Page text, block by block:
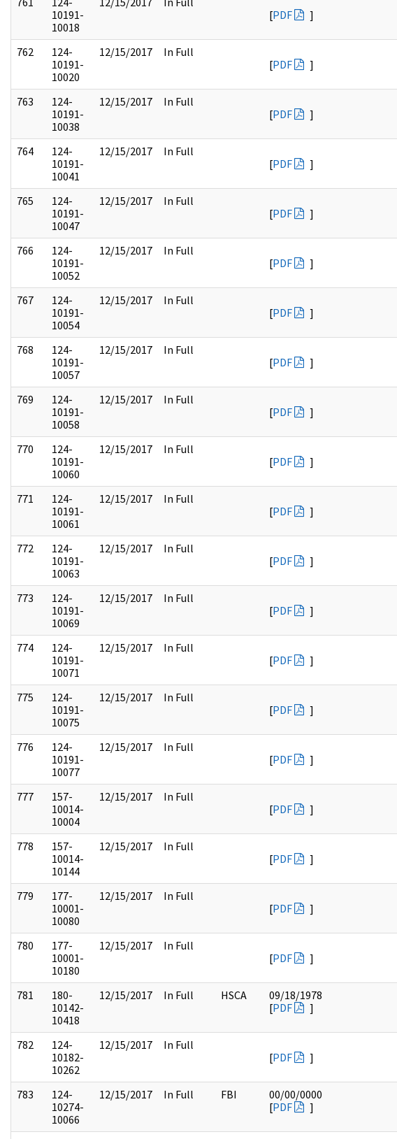
10191-
10018
[PDF ]
762
124-
10191-
10020
12/15/2017
In Full
[PDF ]
763
124-
10191-
10038
12/15/2017
In Full
[PDF ]
764
124-
10191-
10041
12/15/2017
In Full
[PDF ]
765
124-
10191-
10047
12/15/2017
In Full
[PDF ]
766
124-
10191-
10052
12/15/2017
In Full
[PDF ]
767
124-
10191-
10054
12/15/2017
In Full
[PDF ]
768
124-
10191-
10057
12/15/2017
In Full
[PDF ]
769
124-
10191-
10058
12/15/2017
In Full
[PDF ]
770
124-
10191-
10060
12/15/2017
In Full
[PDF ]
771
124-
10191-
10061
12/15/2017
In Full
[PDF ]
772
124-
10191-
10063
12/15/2017
In Full
[PDF ]
773
124-
10191-
10069
12/15/2017
In Full
[PDF ]
774
124-
10191-
10071
12/15/2017
In Full
[PDF ]
775
124-
10191-
10075
12/15/2017
In Full
[PDF ]
776
124-
10191-
10077
12/15/2017
In Full
[PDF ]
777
157-
10014-
10004
12/15/2017
In Full
[PDF ]
778
157-
10014-
10144
12/15/2017
In Full
[PDF ]
779
177-
10001-
10080
12/15/2017
In Full
[PDF ]
780
177-
10001-
10180
12/15/2017
In Full
[PDF ]
781
180-
10142-
10418
12/15/2017 In Full HSCA
09/18/1978
[PDF ]
782
124-
10182-
10262
12/15/2017
In Full
[PDF ]
783
124-
10274-
10066
12/15/2017 In Full FBI
00/00/0000
[PDF ]